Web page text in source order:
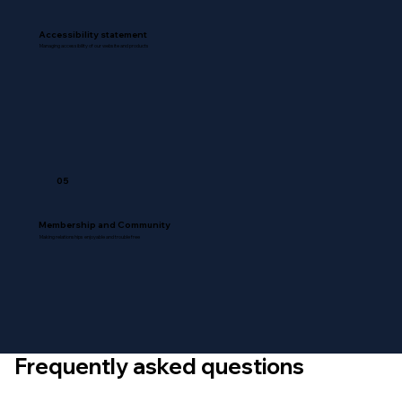
Accessibility statement
Managing accessibility of our website and products
05
Membership and Community
Making relationships enjoyable and trouble free
Frequently asked questions